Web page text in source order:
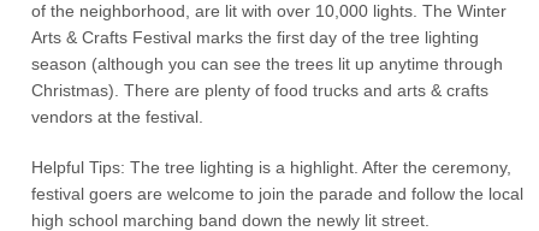
of the neighborhood, are lit with over 10,000 lights. The Winter
Arts & Crafts Festival marks the first day of the tree lighting
season (although you can see the trees lit up anytime through
Christmas). There are plenty of food trucks and arts & crafts
vendors at the festival.
Helpful Tips: The tree lighting is a highlight. After the ceremony,
festival goers are welcome to join the parade and follow the local
high school marching band down the newly lit street.